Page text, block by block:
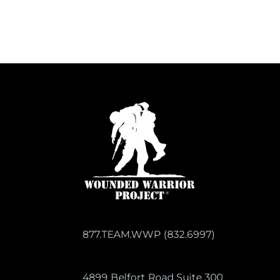
877.TEAM.WWP (832.6997)
4899 Belfort Road Suite 300